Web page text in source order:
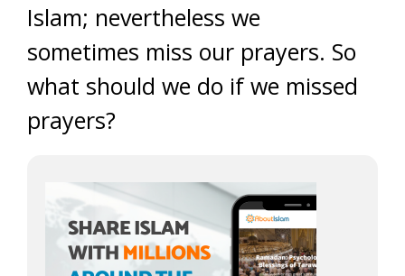
Islam; nevertheless we
sometimes miss our prayers. So
what should we do if we missed
prayers?